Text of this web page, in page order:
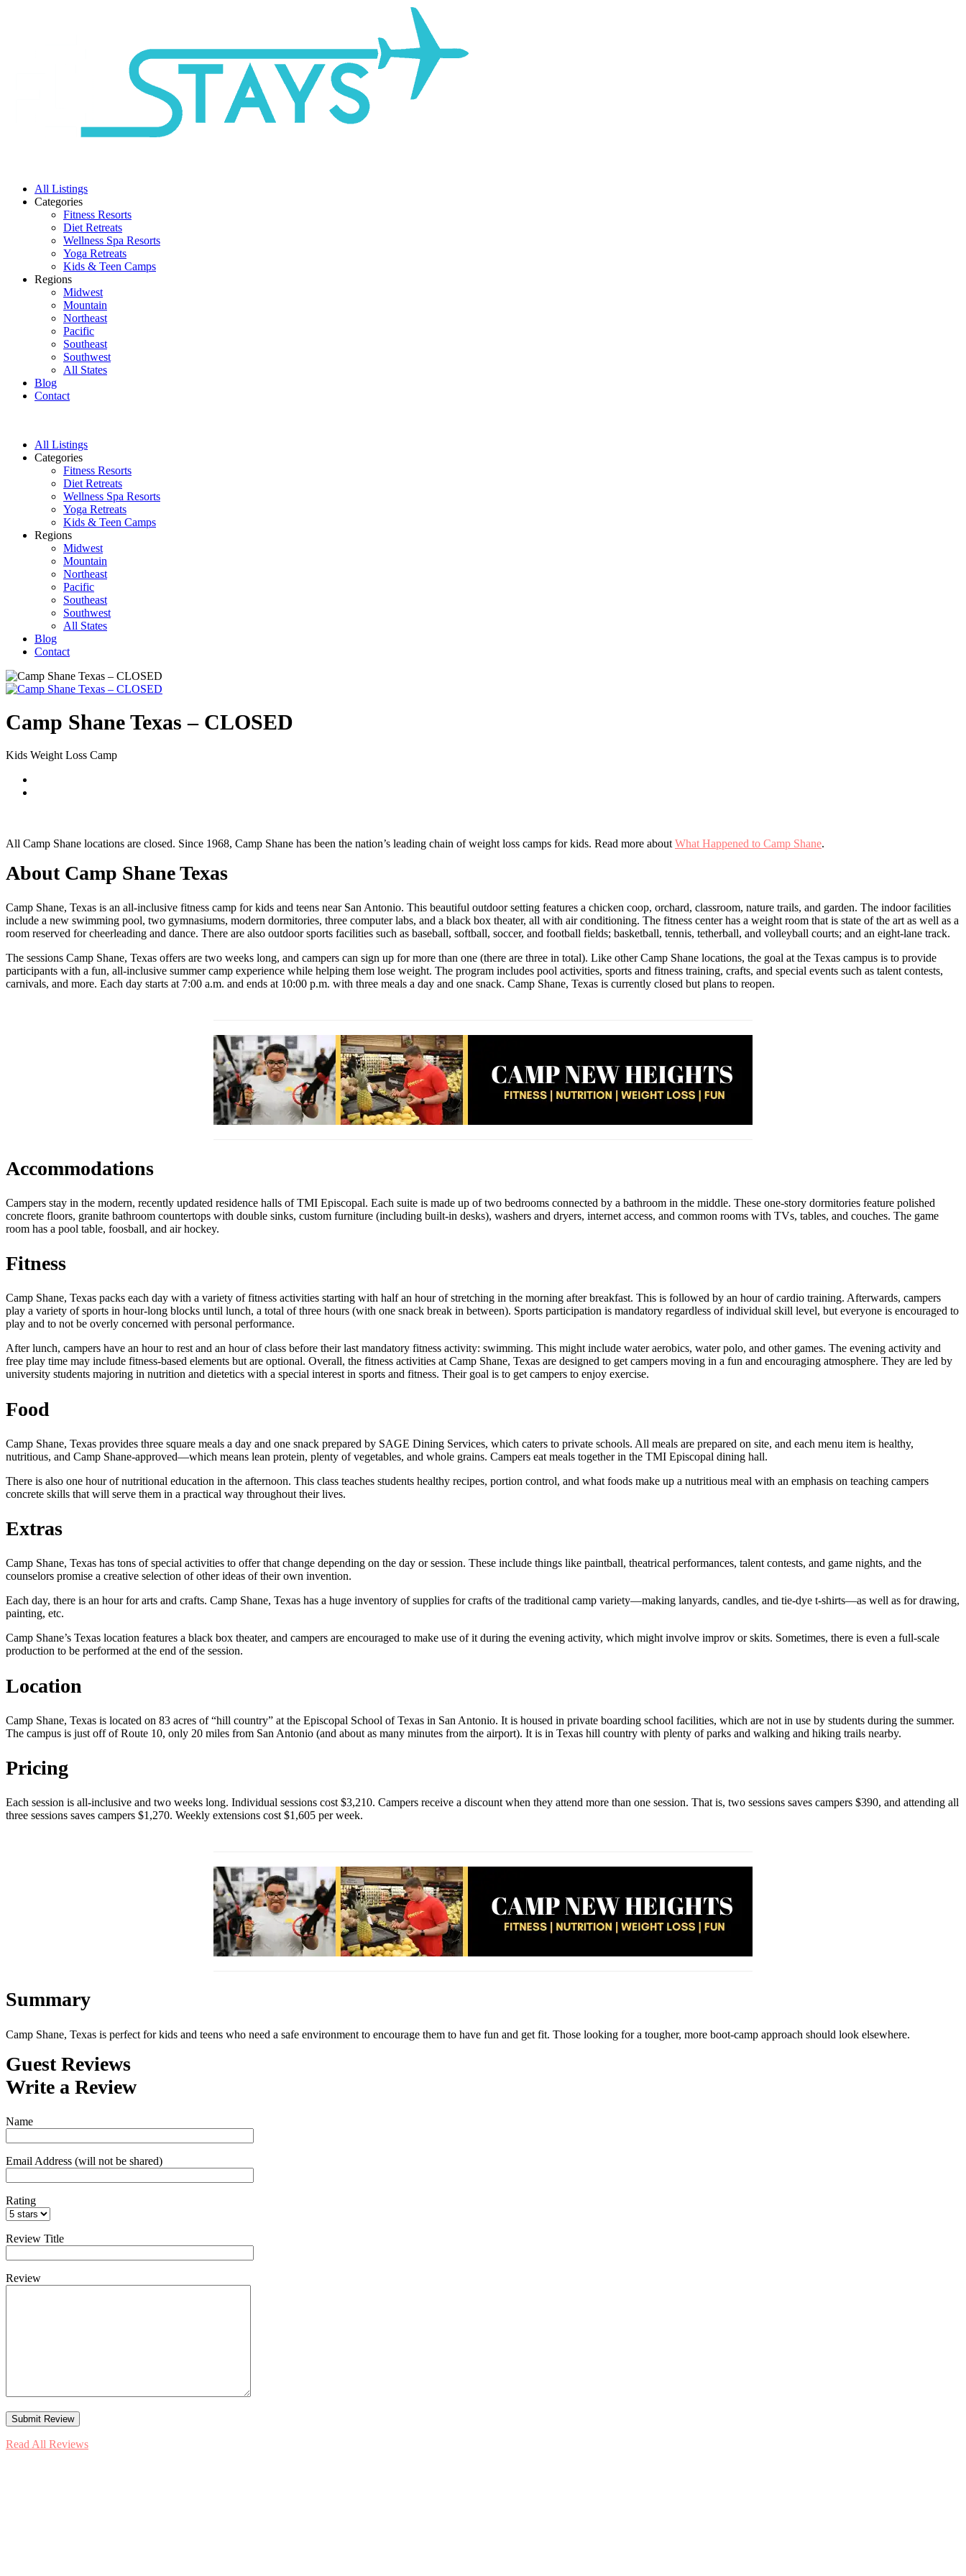
All Listings
Categories
Fitness Resorts
Diet Retreats
Wellness Spa Resorts
Yoga Retreats
Kids & Teen Camps
Regions
Midwest
Mountain
Northeast
Pacific
Southeast
Southwest
All States
Blog
Contact
All Listings
Categories
Fitness Resorts
Diet Retreats
Wellness Spa Resorts
Yoga Retreats
Kids & Teen Camps
Regions
Midwest
Mountain
Northeast
Pacific
Southeast
Southwest
All States
Blog
Contact
Camp Shane Texas – CLOSED
Kids Weight Loss Camp
All Camp Shane locations are closed. Since 1968, Camp Shane has been the nation’s leading chain of weight loss camps for kids. Read more about What Happened to Camp Shane.
About Camp Shane Texas
Camp Shane, Texas is an all-inclusive fitness camp for kids and teens near San Antonio. This beautiful outdoor setting features a chicken coop, orchard, classroom, nature trails, and garden. The indoor facilities
include a new swimming pool, two gymnasiums, modern dormitories, three computer labs, and a black box theater, all with air conditioning. The fitness center has a weight room that is state of the art as well as a
room reserved for cheerleading and dance. There are also outdoor sports facilities such as baseball, softball, soccer, and football fields; basketball, tennis, tetherball, and volleyball courts; and an eight-lane track.
The sessions Camp Shane, Texas offers are two weeks long, and campers can sign up for more than one (there are three in total). Like other Camp Shane locations, the goal at the Texas campus is to provide
participants with a fun, all-inclusive summer camp experience while helping them lose weight. The program includes pool activities, sports and fitness training, crafts, and special events such as talent contests,
carnivals, and more. Each day starts at 7:00 a.m. and ends at 10:00 p.m. with three meals a day and one snack. Camp Shane, Texas is currently closed but plans to reopen.
Accommodations
Campers stay in the modern, recently updated residence halls of TMI Episcopal. Each suite is made up of two bedrooms connected by a bathroom in the middle. These one-story dormitories feature polished
concrete floors, granite bathroom countertops with double sinks, custom furniture (including built-in desks), washers and dryers, internet access, and common rooms with TVs, tables, and couches. The game
room has a pool table, foosball, and air hockey.
Fitness
Camp Shane, Texas packs each day with a variety of fitness activities starting with half an hour of stretching in the morning after breakfast. This is followed by an hour of cardio training. Afterwards, campers
play a variety of sports in hour-long blocks until lunch, a total of three hours (with one snack break in between). Sports participation is mandatory regardless of individual skill level, but everyone is encouraged to
play and to not be overly concerned with personal performance.
After lunch, campers have an hour to rest and an hour of class before their last mandatory fitness activity: swimming. This might include water aerobics, water polo, and other games. The evening activity and
free play time may include fitness-based elements but are optional. Overall, the fitness activities at Camp Shane, Texas are designed to get campers moving in a fun and encouraging atmosphere. They are led by
university students majoring in nutrition and dietetics with a special interest in sports and fitness. Their goal is to get campers to enjoy exercise.
Food
Camp Shane, Texas provides three square meals a day and one snack prepared by SAGE Dining Services, which caters to private schools. All meals are prepared on site, and each menu item is healthy,
nutritious, and Camp Shane-approved—which means lean protein, plenty of vegetables, and whole grains. Campers eat meals together in the TMI Episcopal dining hall.
There is also one hour of nutritional education in the afternoon. This class teaches students healthy recipes, portion control, and what foods make up a nutritious meal with an emphasis on teaching campers
concrete skills that will serve them in a practical way throughout their lives.
Extras
Camp Shane, Texas has tons of special activities to offer that change depending on the day or session. These include things like paintball, theatrical performances, talent contests, and game nights, and the
counselors promise a creative selection of other ideas of their own invention.
Each day, there is an hour for arts and crafts. Camp Shane, Texas has a huge inventory of supplies for crafts of the traditional camp variety—making lanyards, candles, and tie-dye t-shirts—as well as for drawing,
painting, etc.
Camp Shane’s Texas location features a black box theater, and campers are encouraged to make use of it during the evening activity, which might involve improv or skits. Sometimes, there is even a full-scale
production to be performed at the end of the session.
Location
Camp Shane, Texas is located on 83 acres of “hill country” at the Episcopal School of Texas in San Antonio. It is housed in private boarding school facilities, which are not in use by students during the summer.
The campus is just off of Route 10, only 20 miles from San Antonio (and about as many minutes from the airport). It is in Texas hill country with plenty of parks and walking and hiking trails nearby.
Pricing
Each session is all-inclusive and two weeks long. Individual sessions cost $3,210. Campers receive a discount when they attend more than one session. That is, two sessions saves campers $390, and attending all
three sessions saves campers $1,270. Weekly extensions cost $1,605 per week.
Summary
Camp Shane, Texas is perfect for kids and teens who need a safe environment to encourage them to have fun and get fit. Those looking for a tougher, more boot-camp approach should look elsewhere.
Guest Reviews
Write a Review
Name
Email Address (will not be shared)
Rating
Review Title
Review
Read All Reviews